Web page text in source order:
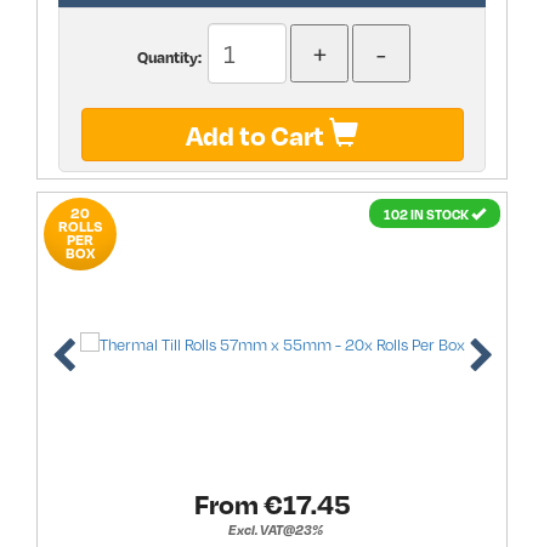
Quantity:
Add to Cart
102 IN STOCK
20
ROLLS
PER
BOX
From €17.45
Excl. VAT@23%